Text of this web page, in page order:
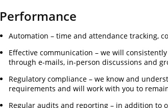
Performance
Automation – time and attendance tracking,
Effective communication – we will
through e-mails, in-person discussions and
Regulatory compliance – we know and
requirements and will work with you to
Regular audits and reporting – in addition to